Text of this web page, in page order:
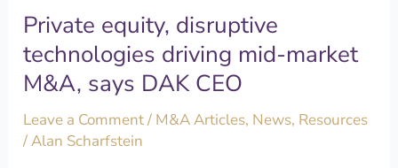
Private equity, disruptive
technologies driving mid-market
M&A, says DAK CEO
Leave a Comment/ M&A Articles, News, Resources
/Alan Scharfstein
CEO